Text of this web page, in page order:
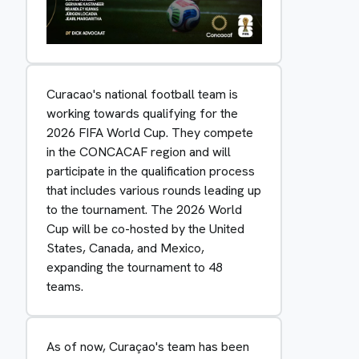
Curacao's national football team is
working towards qualifying for the
2026 FIFA World Cup. They compete
in the CONCACAF region and will
participate in the qualification process
that includes various rounds leading up
to the tournament. The 2026 World
Cup will be co-hosted by the United
States, Canada, and Mexico,
expanding the tournament to 48
teams.
As of now, Curaçao's team has been